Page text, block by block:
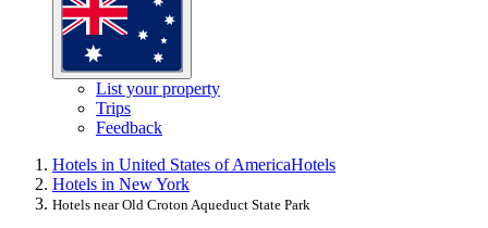
List your property
Trips
Feedback
Hotels in United States of AmericaHotels
Hotels in New York
Hotels near Old Croton Aqueduct State Park